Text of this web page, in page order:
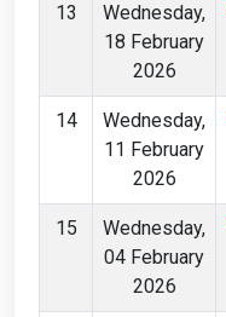
13
Wednesday,
18 February
2026
14
Wednesday,
11 February
2026
15
Wednesday,
04 February
2026